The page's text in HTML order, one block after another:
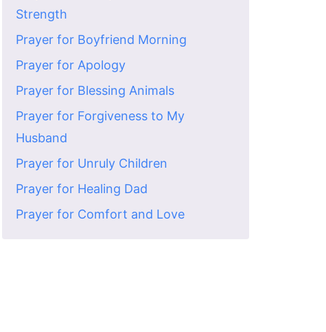
Strength
Prayer for Boyfriend Morning
Prayer for Apology
Prayer for Blessing Animals
Prayer for Forgiveness to My
Husband
Prayer for Unruly Children
Prayer for Healing Dad
Prayer for Comfort and Love